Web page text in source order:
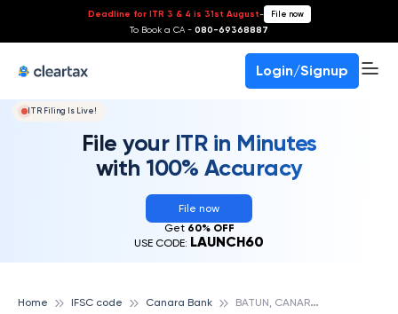
Deadline for ITR 3 & 4 is 31st August- File now
To Book a CA - 080-69368887
Login/Signup
ITR Filing Is Live!
File your ITR in Minutes
with 100% Accuracy
File now
Get 60% OFF
USE CODE: LAUNCH60
Home IFSC code Canara Bank B
ATUN, CANARA BANK